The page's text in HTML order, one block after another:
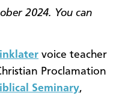
2024. You can
voice teacher
Proclamation
Seminary,